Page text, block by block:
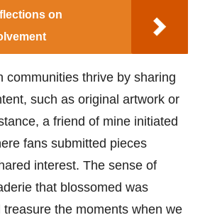
on
communities thrive by sharing
such as original artwork or
a friend of mine initiated
fans submitted pieces
interest. The sense of
that blossomed was
treasure the moments when we